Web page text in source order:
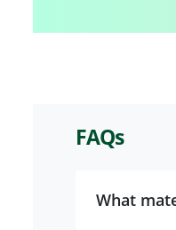
FAQs
What